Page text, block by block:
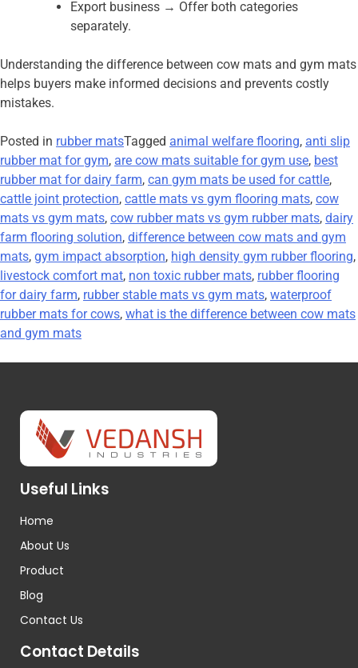
Export business → Offer both categories
separately.
Understanding the difference between cow mats and gym mats
helps buyers make informed decisions and prevents costly
mistakes.
Posted in rubber matsTagged animal welfare flooring, anti slip
rubber mat for gym, are cow mats suitable for gym use, best
rubber mat for dairy farm, can gym mats be used for cattle,
cattle joint protection, cattle mats vs gym flooring mats, cow
mats vs gym mats, cow rubber mats vs gym rubber mats, dairy
farm flooring solution, difference between cow mats and gym
mats, gym impact absorption, high density gym rubber flooring,
livestock comfort mat, non toxic rubber mats, rubber flooring
for dairy farm, rubber stable mats vs gym mats, waterproof
rubber mats for cows, what is the difference between cow mats
and gym mats
Useful Links
Home
About Us
Product
Blog
Contact Us
Contact Details